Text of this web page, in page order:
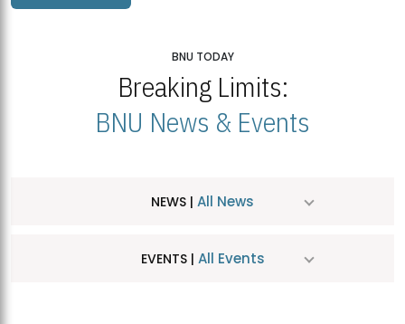
BNU TODAY
Breaking Limits:
BNU News & Events
NEWS | All News
EVENTS | All Events